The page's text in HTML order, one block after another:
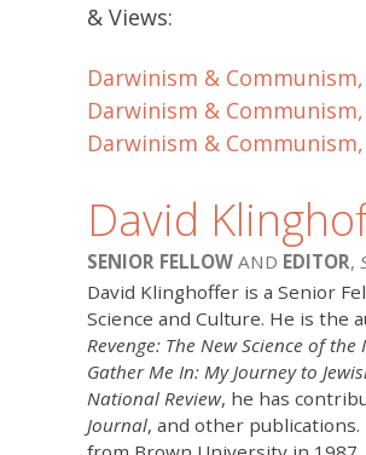
& Views:
Darwinism &
Darwinism &
Darwinism &
David
SENIOR FELLOW AND EDITOR,
David Klinghoffer is a Senior
Science and Culture. He is the
Revenge: The New Science of
Gather Me In: My Journey to
National Review, he has
Journal, and other publications.